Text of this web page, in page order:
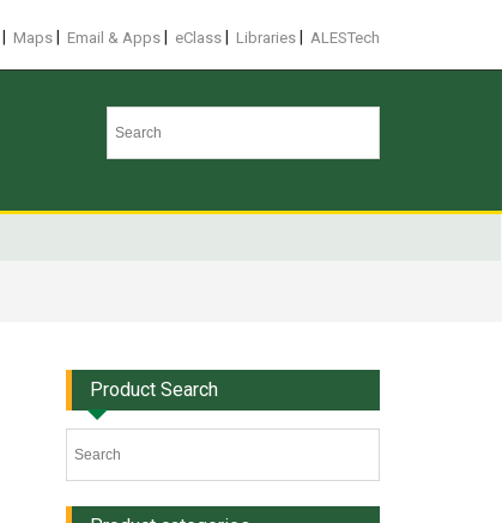
Maps Email & Apps eClass Libraries ALESTech
Product Search